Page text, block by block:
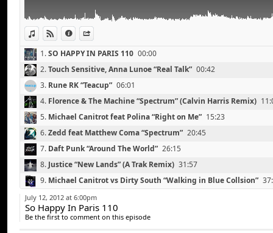
View in iTunes
View on Djpod
Information
1.SO HAPPY IN PARIS 110 00:00
2.Touch Sensitive, Anna Lunoe “Real Talk” 00:42
3. Rune RK “Teacup” 06:01
4. Florence & The Machine “Spectrum” (Calvin Harris Remix)
5. Michael Canitrot feat Polina “Right on Me” 15:23
6.Zedd feat Matthew Coma “Spectrum” 20:45
7. Daft Punk “Around The World” 26:15
8. Justice “New Lands” (A Trak Remix) 31:57
9. Michael Canitrot vs Dirty South “Walking in Blue Collsion”
10.Bingo Players “Don’t Blame the Party” (Firebeatz Remix)
11.Deadmau5 “The Veldt” (Tommy Trash Remix)
July 12, 2012 at 6:00pm
So Happy In Paris 110
Be the first to comment on this episode
Link:
Widget:
Share:
Madeon “Finale”
Michael Canitrot feat Polina “Right on Me”
Gary Go “Superfuture” (Samuele Sartini Remix)
Florence and The Machine “Spectrum” (Calvin Harris
Justin Michael feat Aj “Eyes Closed” (Instrumental Mix)